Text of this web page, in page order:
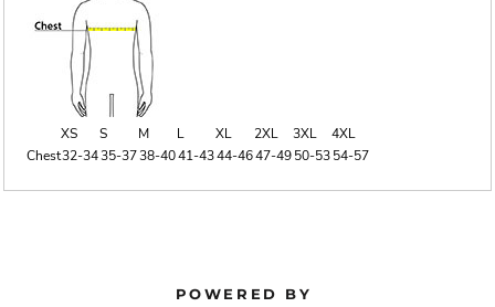
XS S M L XL 2XL 3XL
4XL
Chest32-3435-3738-4041-4344-4647-4950-5354-57
POWERED BY